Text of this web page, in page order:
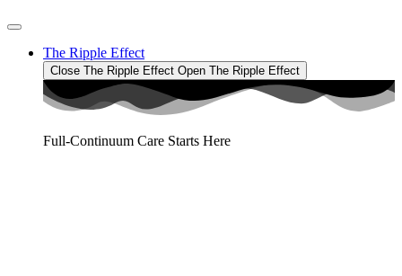
The Ripple Effect
Close The Ripple Effect Open The Ripple Effect
Full-Continuum Care Starts Here